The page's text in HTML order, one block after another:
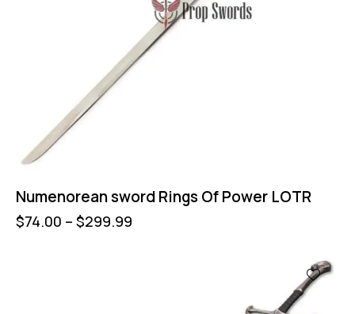
Numenorean sword Rings Of Power LOTR
$74.00 – $299.99